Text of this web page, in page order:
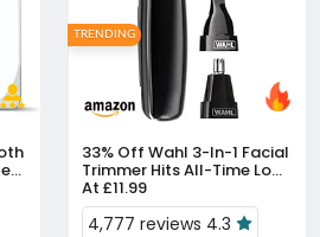
33% Off
Trimmer Hits All-Time Low
At £11.99
4,777 reviews 4.3
TRENDING